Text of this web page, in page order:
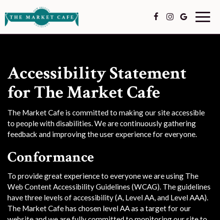
Accessibility Statement
for The Market Cafe
The Market Cafe is committed to making our site accessible
to people with disabilities. We are continuously gathering
feedback and improving the user experience for everyone.
Conformance
To provide great experience to everyone we are using The
Web Content Accessibility Guidelines (WCAG). The guidelines
have three levels of accessibility (A, Level AA, and Level AAA).
The Market Cafe has chosen level AA as a target for our